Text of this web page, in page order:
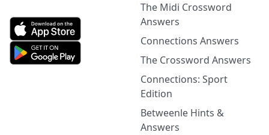
The Midi Crossword
Answers
Connections Answers
The Crossword Answers
Connections: Sport
Edition
Betweenle Hints &
Answers